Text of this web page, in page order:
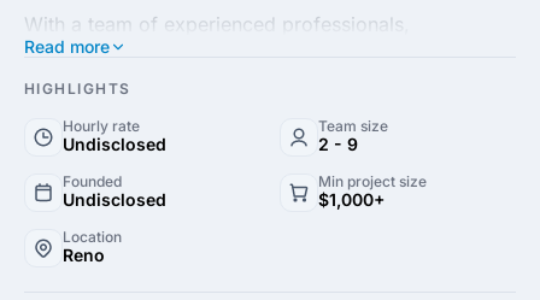
With a team of experienced professionals,
Embedezyne LLC prides itself on its commitment to
client satisfaction. By leveraging the latest
comprehensive support throughout the entire project
expertise includes IoT development, custom firmware
solutions and real-time data processing, enabling
businesses to harness the full potential of their
Read more
HIGHLIGHTS
Hourly rate
Undisclosed
Team size
2 - 9
Founded
Undisclosed
Min project size
$1,000+
Location
Reno